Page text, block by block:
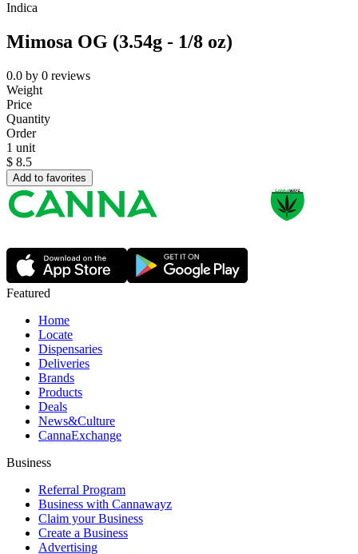
Indica
Mimosa OG (3.54g - 1/8 oz)
0.0 by 0 reviews
Weight
Price
Quantity
Order
1 unit
$ 8.5
Add to favorites
Featured
Home
Locate
Dispensaries
Deliveries
Brands
Products
Deals
News&Culture
CannaExchange
Business
Referral Program
Business with Cannawayz
Claim your Business
Create a Business
Advertising